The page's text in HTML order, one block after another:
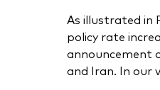
As illustrated in
policy rate
announcement
and Iran. In our